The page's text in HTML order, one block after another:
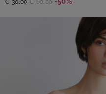
€ 30,00 € 60,00